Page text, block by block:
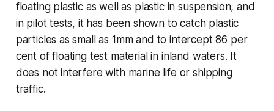
floating plastic as well as plastic in suspension, and
in pilot tests, it has been shown to catch plastic
particles as small as 1mm and to intercept 86 per
cent of floating test material in inland waters. It
does not interfere with marine life or shipping
traffic.